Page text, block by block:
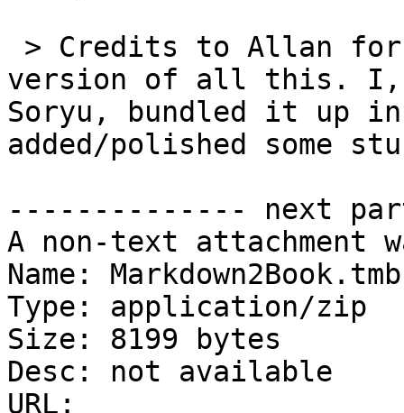
version of all this.
Soryu, bundled it up in
added/polished some
-------------- next
A non-text attachment
Name:
Type: application/zip
Size: 8199 bytes
Desc: not available
URL: